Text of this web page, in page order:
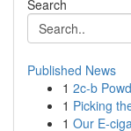
Search
Published News
1 2c-b
1 Picking
1 Our E-